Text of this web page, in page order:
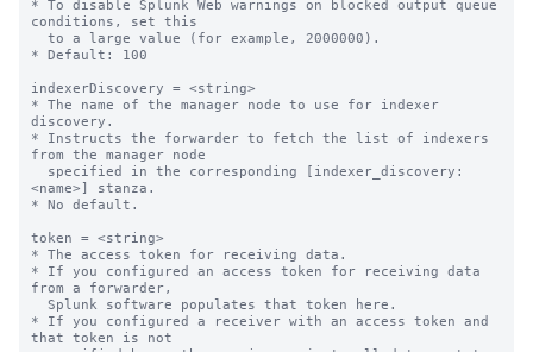
* To disable Splunk Web warnings on blocked output queue
conditions, set this
* Default: 100
indexerDiscovery = <string>
* The name of the manager node to use for indexer
discovery.
* Instructs the forwarder to fetch the list of indexers
from the manager node
<name>] stanza.
* No default.
token = <string>
* The access token for receiving data.
* If you configured an access token for receiving data
from a forwarder,
* If you configured a receiver with an access token and
that token is not